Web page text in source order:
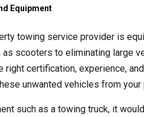
Equipment
towing service provider is
scooters to eliminating large
right certification, experience,
unwanted vehicles from your
such as a towing truck, it